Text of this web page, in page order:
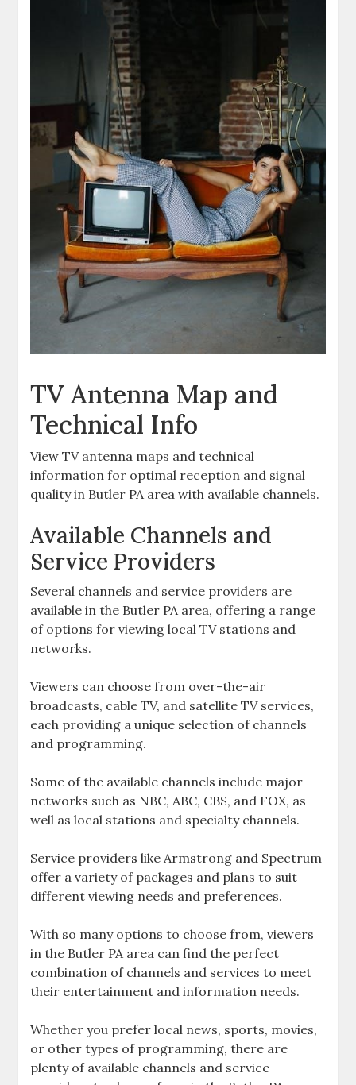
TV Antenna Map and
Technical Info
View TV antenna maps and technical
information for optimal reception and signal
quality in Butler PA area with available channels.
Available Channels and
Service Providers
Several channels and service providers are
available in the Butler PA area‚ offering a range
of options for viewing local TV stations and
networks.
Viewers can choose from over-the-air
broadcasts‚ cable TV‚ and satellite TV services‚
each providing a unique selection of channels
and programming.
Some of the available channels include major
networks such as NBC‚ ABC‚ CBS‚ and FOX‚ as
well as local stations and specialty channels.
Service providers like Armstrong and Spectrum
offer a variety of packages and plans to suit
different viewing needs and preferences.
With so many options to choose from‚ viewers
in the Butler PA area can find the perfect
combination of channels and services to meet
their entertainment and information needs.
Whether you prefer local news‚ sports‚ movies‚
or other types of programming‚ there are
plenty of available channels and service